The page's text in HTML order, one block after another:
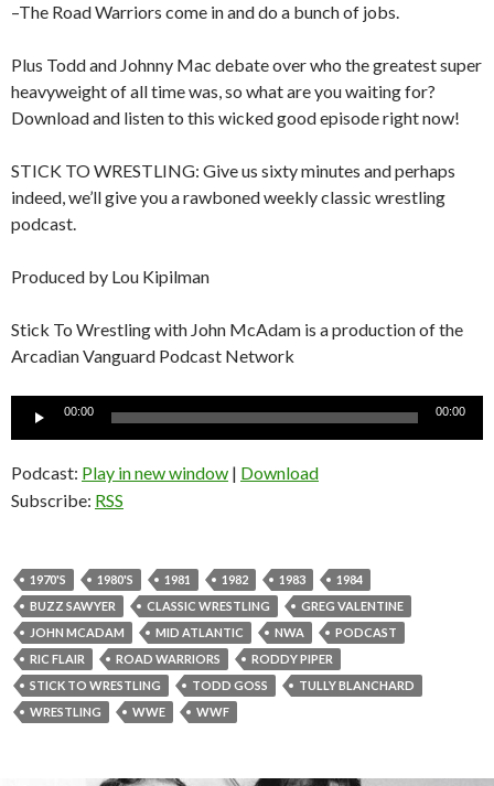
–The Road Warriors come in and do a bunch of jobs.
Plus Todd and Johnny Mac debate over who the greatest super
heavyweight of all time was, so what are you waiting for?
Download and listen to this wicked good episode right now!
STICK TO WRESTLING: Give us sixty minutes and perhaps
indeed, we’ll give you a rawboned weekly classic wrestling
podcast.
Produced by Lou Kipilman
Stick To Wrestling with John McAdam is a production of the
Arcadian Vanguard Podcast Network
Audio
00:00 00:00
Podcast: Play in new window | Download
Subscribe: RSS
1970'S 1980'S 1981 1982 1983
1984
BUZZ SAWYER
CLASSIC WRESTLING
GREG VALENTINE
JOHN MCADAM
MID ATLANTIC NWA
PODCAST
RIC FLAIR
ROAD WARRIORS
RODDY PIPER
STICK TO WRESTLING
TODD GOSS
TULLY BLANCHARD
WRESTLING
WWE WWF